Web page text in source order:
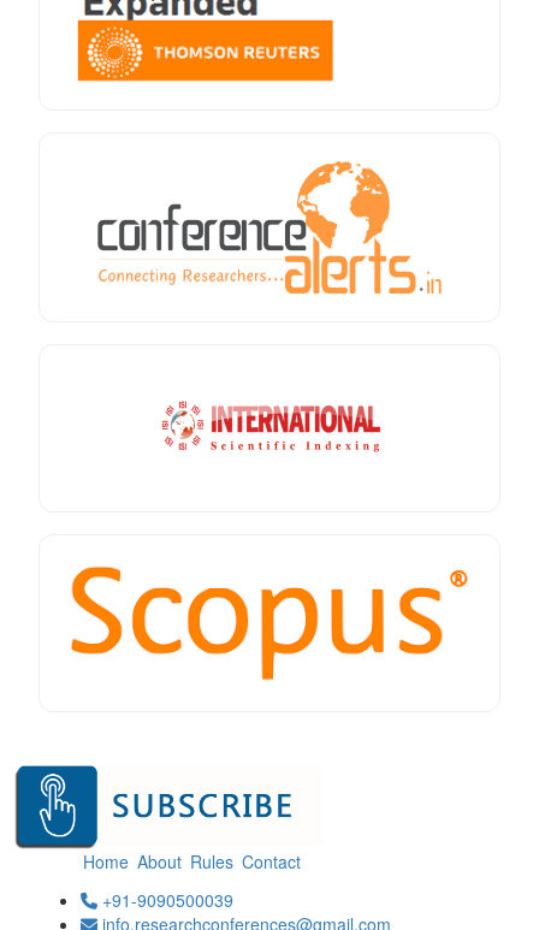
Home About Rules Contact
+91-9090500039
info.researchconferences@gmail.com